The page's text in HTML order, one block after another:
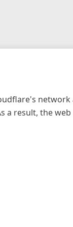
network
a result, the web